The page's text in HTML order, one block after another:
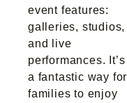
event features:
galleries, studios,
and live
performances. It’s
a fantastic way for
families to enjoy